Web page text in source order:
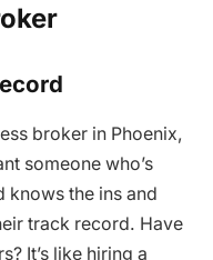
broker in Phoenix,
someone who’s
knows the ins and
track record. Have
It’s like hiring a